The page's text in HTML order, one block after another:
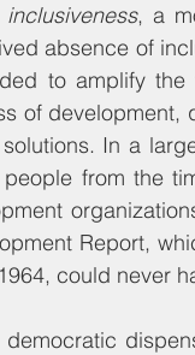
inclusiveness, a
absence of
to amplify
of
In a
from the
Report,
could never